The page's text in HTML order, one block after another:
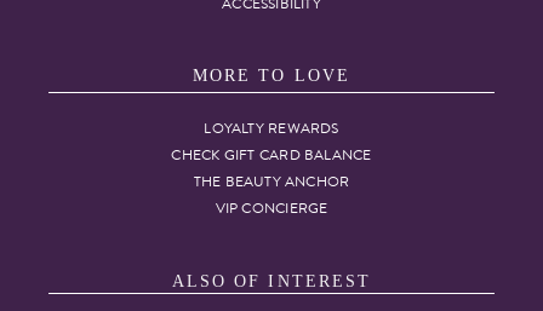
MORE TO LOVE
LOYALTY REWARDS
CHECK GIFT CARD BALANCE
THE BEAUTY ANCHOR
VIP CONCIERGE
ALSO OF INTEREST